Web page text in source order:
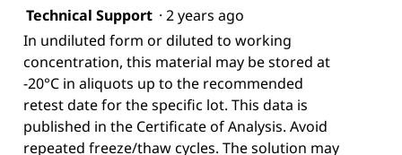
Technical Support · 2 years ago
In undiluted form or diluted to working
concentration, this material may be stored at
-20°C in aliquots up to the recommended
retest date for the specific lot. This data is
published in the Certificate of Analysis. Avoid
repeated freeze/thaw cycles. The solution may